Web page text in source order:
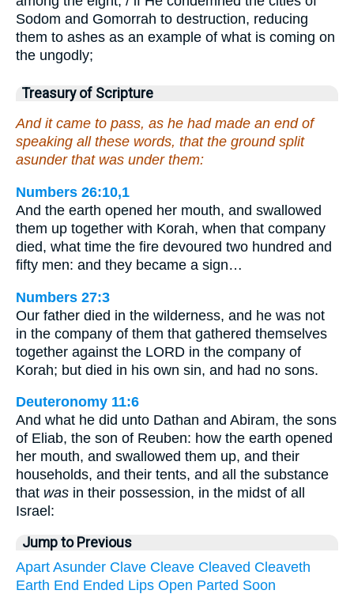
Sodom and Gomorrah to destruction, reducing
them to ashes as an example of what is coming on
the ungodly;
Treasury of Scripture
And it came to pass, as he had made an end of
speaking all these words, that the ground split
asunder that was under them:
Numbers 26:10,1
And the earth opened her mouth, and swallowed
them up together with Korah, when that company
died, what time the fire devoured two hundred and
fifty men: and they became a sign…
Numbers 27:3
Our father died in the wilderness, and he was not
in the company of them that gathered themselves
together against the LORD in the company of
Korah; but died in his own sin, and had no sons.
Deuteronomy 11:6
And what he did unto Dathan and Abiram, the sons
of Eliab, the son of Reuben: how the earth opened
her mouth, and swallowed them up, and their
households, and their tents, and all the substance
that was in their possession, in the midst of all
Israel:
Jump to Previous
Apart Asunder Clave Cleave Cleaved Cleaveth
Earth End Ended Lips Open Parted Soon